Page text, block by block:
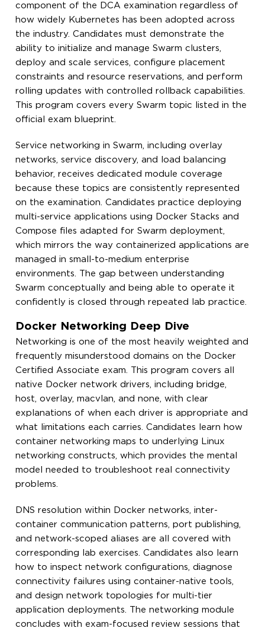
component of the DCA examination regardless of
how widely Kubernetes has been adopted across
the industry. Candidates must demonstrate the
ability to initialize and manage Swarm clusters,
deploy and scale services, configure placement
constraints and resource reservations, and perform
rolling updates with controlled rollback capabilities.
This program covers every Swarm topic listed in the
official exam blueprint.
Service networking in Swarm, including overlay
networks, service discovery, and load balancing
behavior, receives dedicated module coverage
because these topics are consistently represented
on the examination. Candidates practice deploying
multi-service applications using Docker Stacks and
Compose files adapted for Swarm deployment,
which mirrors the way containerized applications are
managed in small-to-medium enterprise
environments. The gap between understanding
Swarm conceptually and being able to operate it
confidently is closed through repeated lab practice.
Docker Networking Deep Dive
Networking is one of the most heavily weighted and
frequently misunderstood domains on the Docker
Certified Associate exam. This program covers all
native Docker network drivers, including bridge,
host, overlay, macvlan, and none, with clear
explanations of when each driver is appropriate and
what limitations each carries. Candidates learn how
container networking maps to underlying Linux
networking constructs, which provides the mental
model needed to troubleshoot real connectivity
problems.
DNS resolution within Docker networks, inter-
container communication patterns, port publishing,
and network-scoped aliases are all covered with
corresponding lab exercises. Candidates also learn
how to inspect network configurations, diagnose
connectivity failures using container-native tools,
and design network topologies for multi-tier
application deployments. The networking module
concludes with exam-focused review sessions that